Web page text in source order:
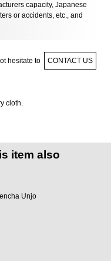
capacity, Japanese
or accidents, etc., and
hesitate to CONTACT US
cloth.
item also